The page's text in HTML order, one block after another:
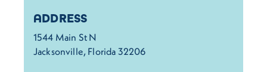
Details
ADDRESS
1544 Main St N
Jacksonville, Florida 32206